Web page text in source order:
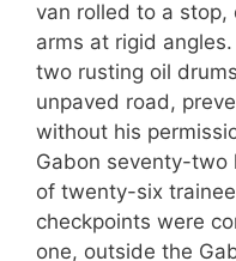
van rolled to a stop,
arms at rigid
two rusting oil
unpaved road,
without his
Gabon seventy-two
of twenty-six
checkpoints were
one, outside the